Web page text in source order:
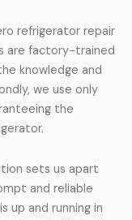
refrigerator repair
are factory-trained
knowledge and
we use only
the
sets us apart
and reliable
up and running in